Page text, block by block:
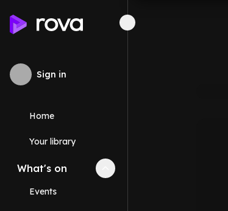
Sign in
Home
Your library
What's on Collapse
Events